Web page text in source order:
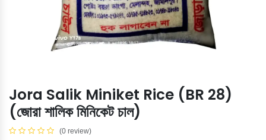
Jora Salik Miniket Rice (BR 28)
(জোরা শালিক মিনিকেট চাল)
(0 review)